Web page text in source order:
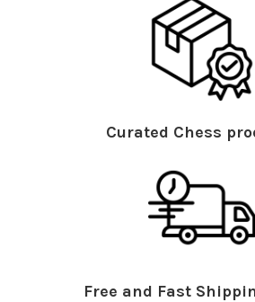
Curated Chess
Free and Fast